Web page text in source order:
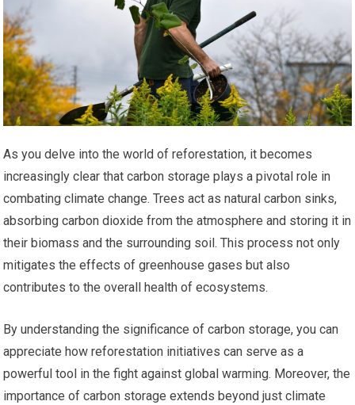
As you delve into the world of reforestation, it becomes
increasingly clear that carbon storage plays a pivotal role in
combating climate change. Trees act as natural carbon sinks,
absorbing carbon dioxide from the atmosphere and storing it in
their biomass and the surrounding soil. This process not only
mitigates the effects of greenhouse gases but also
contributes to the overall health of ecosystems.
By understanding the significance of carbon storage, you can
appreciate how reforestation initiatives can serve as a
powerful tool in the fight against global warming. Moreover, the
importance of carbon storage extends beyond just climate